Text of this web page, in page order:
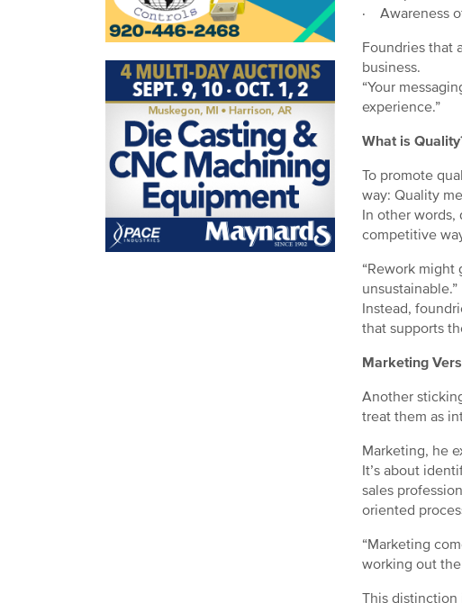
· Awareness
Foundries that
business.
“Your
experience.”
What is
To promote
way: Quality
In other words,
competitive
“Rework might
unsustainable.”
Instead,
that supports
Marketing
Another
treat them as
Marketing, he
It’s about
sales
oriented
“Marketing
working out
This distinction